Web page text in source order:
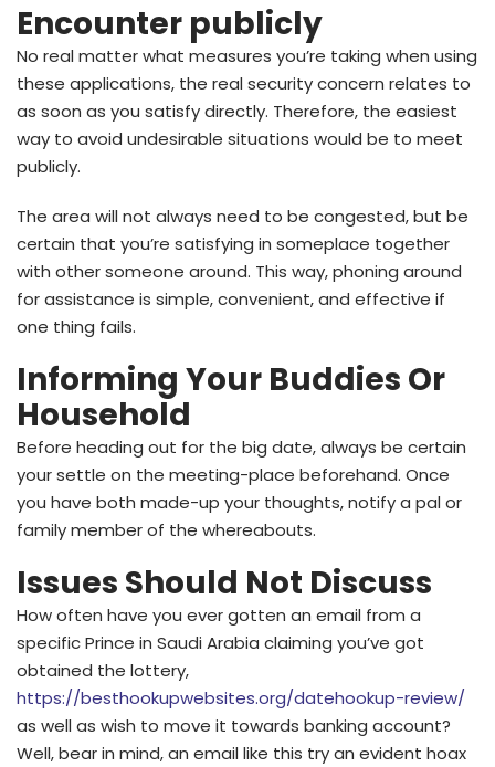
Encounter publicly
No real matter what measures you’re taking when using
these applications, the real security concern relates to
as soon as you satisfy directly. Therefore, the easiest
way to avoid undesirable situations would be to meet
publicly.
The area will not always need to be congested, but be
certain that you’re satisfying in someplace together
with other someone around. This way, phoning around
for assistance is simple, convenient, and effective if
one thing fails.
Informing Your Buddies Or
Household
Before heading out for the big date, always be certain
your settle on the meeting-place beforehand. Once
you have both made-up your thoughts, notify a pal or
family member of the whereabouts.
Issues Should Not Discuss
How often have you ever gotten an email from a
specific Prince in Saudi Arabia claiming you’ve got
obtained the lottery,
https://besthookupwebsites.org/datehookup-review/
as well as wish to move it towards banking account?
Well, bear in mind, an email like this try an evident hoax